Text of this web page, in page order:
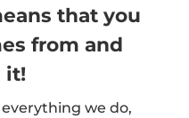
that you
from and
it!
we do,